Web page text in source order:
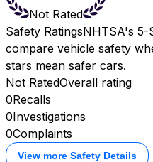
Not Rated
Safety RatingsNHTSA's 5-
compare vehicle safety
stars mean safer cars.
Not RatedOverall rating
0Recalls
0Investigations
0Complaints
View more Safety Details